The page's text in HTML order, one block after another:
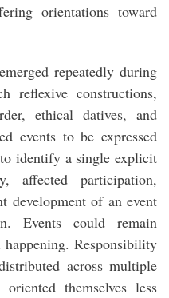
orientations toward
repeatedly during
reflexive constructions,
ethical datives, and
events to be expressed
identify a single explicit
affected participation,
development of an event
Events could remain
happening. Responsibility
across multiple
themselves less